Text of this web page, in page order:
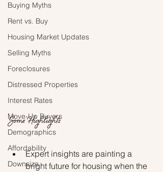
Buying Myths
Rent vs. Buy
Housing Market Updates
Selling Myths
Foreclosures
Distressed Properties
Interest Rates
Move-Up Buyers
Demographics
Affordability
Downsize
Some Highlights
Expert insights are painting a
bright future for housing when the